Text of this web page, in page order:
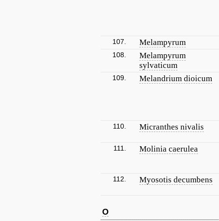
107. Melampyrum
108.
Melampyrum
sylvaticum
109. Melandrium dioicum
110. Micranthes nivalis
111. Molinia caerulea
112. Myosotis decumbens
O